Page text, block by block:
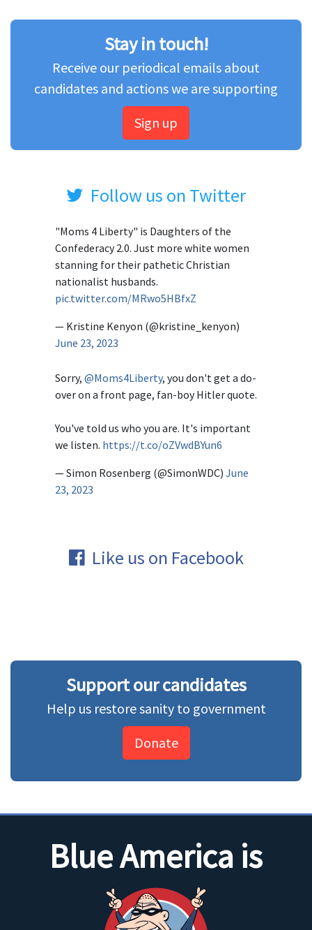
Stay in touch!
Receive our periodical emails about
candidates and actions we are supporting
Sign up
Follow us on Twitter
"Moms 4 Liberty" is Daughters of the
Confederacy 2.0. Just more white women
stanning for their pathetic Christian
nationalist husbands.
pic.twitter.com/MRwo5HBfxZ
— Kristine Kenyon (@kristine_kenyon)
June 23, 2023
Sorry, @Moms4Liberty, you don't get a do-
over on a front page, fan-boy Hitler quote.
You've told us who you are. It's important
we listen. https://t.co/oZVwdBYun6
— Simon Rosenberg (@SimonWDC) June
23, 2023
Like us on Facebook
Support our candidates
Help us restore sanity to government
Donate
Blue America is